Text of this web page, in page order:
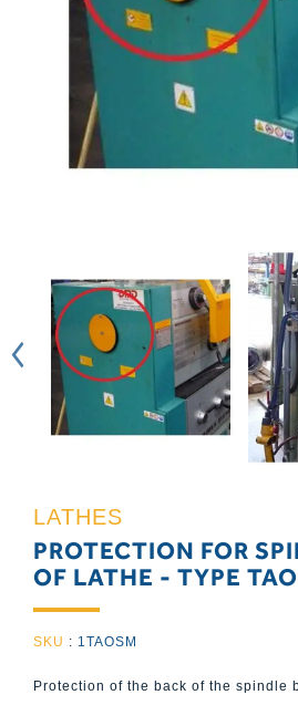
LATHES
PROTECTION FOR
OF LATHE - TYPE TAO
SKU : 1TAOSM
Protection of the back of the spindle